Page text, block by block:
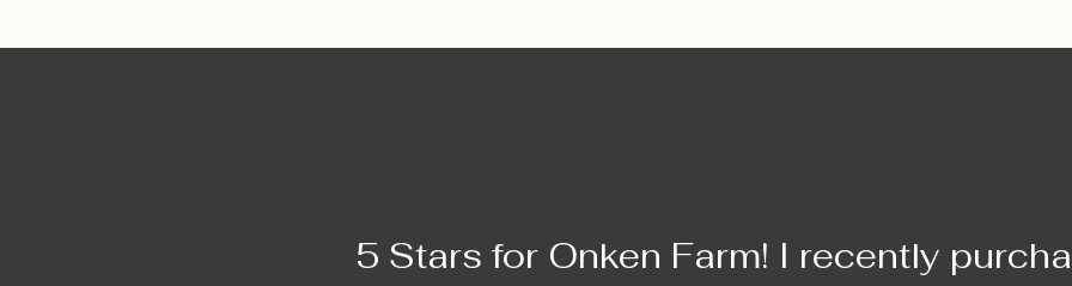
5 Stars for Onken Farm! I recently